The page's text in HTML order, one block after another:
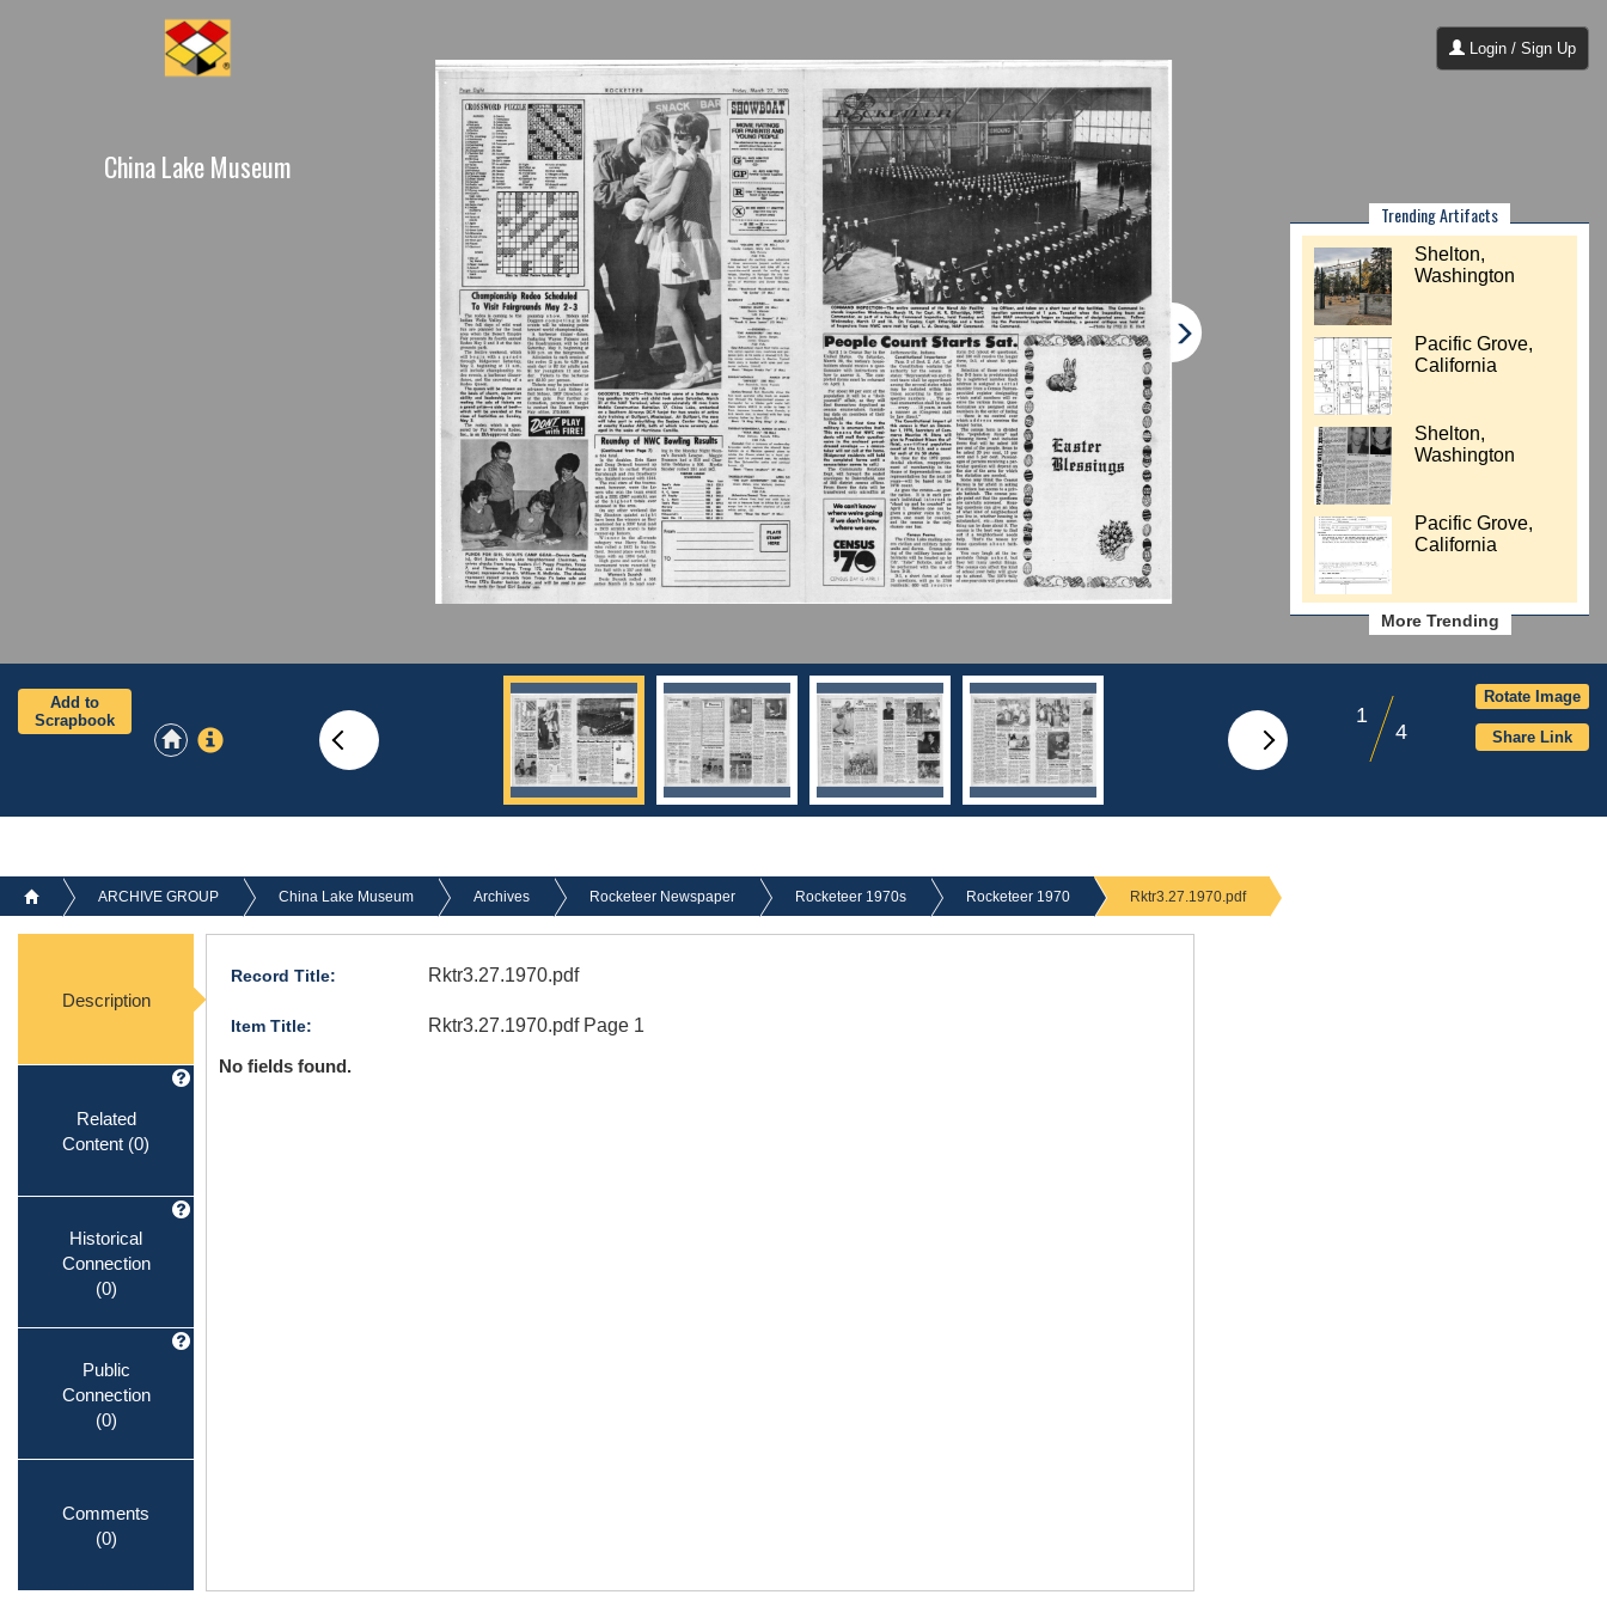
Login / Sign Up
Trending Artifacts
Shelton,
Washington
Pacific Grove,
California
Shelton,
Washington
Pacific Grove,
California
More Trending
China Lake Museum
1
4
Add to
Scrapbook
Share Link
Rotate Image
ARCHIVE GROUP China Lake Museum Archives Rocketeer Newspaper Rocketeer 1970s Rocketeer 1970 Rktr3.27.1970.pdf
Description
Related
Content (0)
Historical
Connection
(0)
Public
Connection
(0)
Comments
(0)
Record Title: Rktr3.27.1970.pdf
Item Title:
Rktr3.27.1970.pdf Page 1
No fields found.